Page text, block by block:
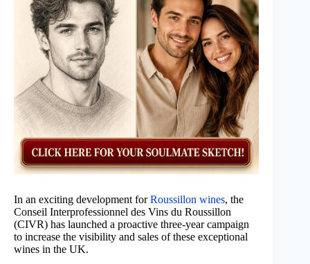
In an exciting development forRoussillon wines, the
Conseil Interprofessionnel des Vins du Roussillon
(CIVR) has launched a proactive three-year campaign
to increase the visibility and sales of these exceptional
wines in the UK.